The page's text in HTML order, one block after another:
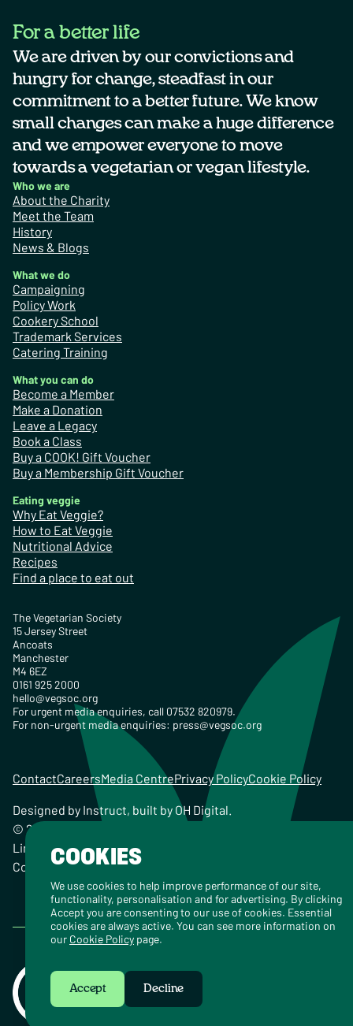
For a better life
We are driven by our convictions and
hungry for change, steadfast in our
commitment to a better future. We know
small changes can make a huge difference
and we empower everyone to move
towards a vegetarian or vegan lifestyle.
Who we are
About the Charity
Meet the Team
History
News & Blogs
What we do
Campaigning
Policy Work
Cookery School
Trademark Services
Catering Training
What you can do
Become a Member
Make a Donation
Leave a Legacy
Book a Class
Buy a COOK! Gift Voucher
Buy a Membership Gift Voucher
Eating veggie
Why Eat Veggie?
How to Eat Veggie
Nutritional Advice
Recipes
Find a place to eat out
The Vegetarian Society
15 Jersey Street
Ancoats
Manchester
M4 6EZ
0161 925 2000
hello@vegsoc.org
For urgent media enquiries, call 07532 820979.
For non-urgent media enquiries: press@vegsoc.org
ContactCareersMedia CentrePrivacy PolicyCookie Policy
Designed by Instruct, built by OH Digital
© 2026 The Vegetarian Society of the United Kingdom
Limited Registered Charity No. 259358, Registered
Company No. 00959115
COOKIES
We use cookies to help improve performance of our site,
functionality, personalisation and for advertising. By clicking
Accept you are consenting to our use of cookies. Essential
cookies are always active. You can see more information on
our Cookie Policy page.
Accept Decline